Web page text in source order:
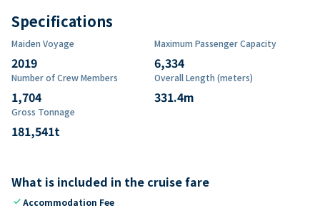
Specifications
Maiden Voyage
2019
Maximum Passenger Capacity
6,334
Number of Crew Members
1,704
Overall Length (meters)
331.4m
Gross Tonnage
181,541t
What is included in the cruise fare
checkAccommodation Fee